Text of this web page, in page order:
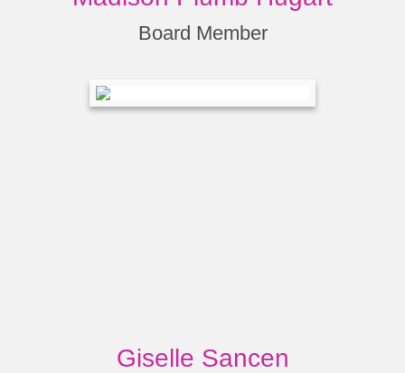
Board Member
Giselle Sancen